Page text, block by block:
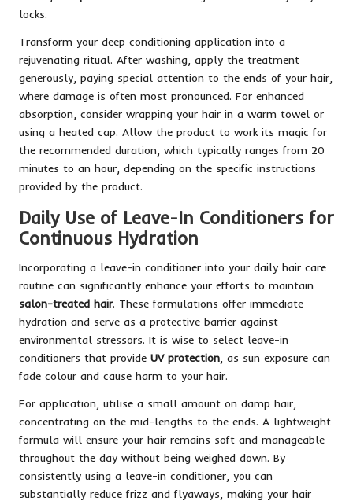
locks.
Transform your deep conditioning application into a
rejuvenating ritual. After washing, apply the treatment
generously, paying special attention to the ends of your hair,
where damage is often most pronounced. For enhanced
absorption, consider wrapping your hair in a warm towel or
using a heated cap. Allow the product to work its magic for
the recommended duration, which typically ranges from 20
minutes to an hour, depending on the specific instructions
provided by the product.
Daily Use of Leave-In Conditioners for
Continuous Hydration
Incorporating a leave-in conditioner into your daily hair care
routine can significantly enhance your efforts to maintain
salon-treated hair. These formulations offer immediate
hydration and serve as a protective barrier against
environmental stressors. It is wise to select leave-in
conditioners that provide UV protection , as sun exposure can
fade colour and cause harm to your hair.
For application, utilise a small amount on damp hair,
concentrating on the mid-lengths to the ends. A lightweight
formula will ensure your hair remains soft and manageable
throughout the day without being weighed down. By
consistently using a leave-in conditioner, you can
substantially reduce frizz and flyaways, making your hair